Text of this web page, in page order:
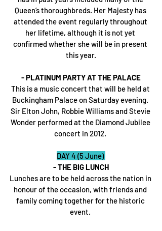
Queen’s thoroughbreds. Her Majesty has
attended the event regularly throughout
her lifetime, although it is not yet
confirmed whether she will be in present
this year.
- PLATINUM PARTY AT THE PALACE
This is a music concert that will be held at
Buckingham Palace on Saturday evening.
Sir Elton John, Robbie Williams and Stevie
Wonder performed at the Diamond Jubilee
concert in 2012.
DAY 4 (5 June)
- THE BIG LUNCH
Lunches are to be held across the nation in
honour of the occasion, with friends and
family coming together for the historic
event.